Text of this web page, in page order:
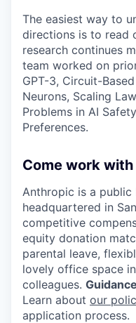
The easiest way to
directions is to read
research continues
team worked on
GPT-3, Circuit-
Neurons, Scaling
Problems in AI
Preferences.
Come work with
Anthropic is a
headquartered in
competitive
equity donation
parental leave,
lovely office space
colleagues.
Learn about our
application process.